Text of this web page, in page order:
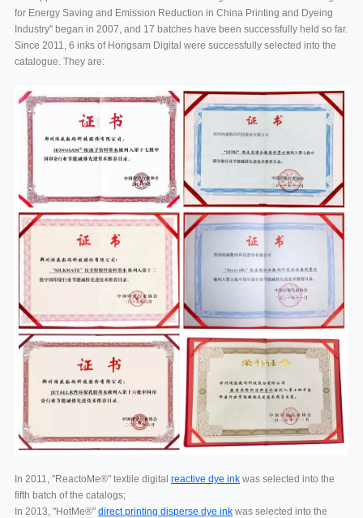
for Energy Saving and Emission Reduction in China Printing and Dyeing
Industry" began in 2007, and 17 batches have been successfully held so far.
Since 2011, 6 inks of Hongsam Digital were successfully selected into the
catalogue. They are:
In 2011, "ReactoMe®" textile digital reactive dye inkwas selected into the
fifth batch of the catalogs;
In 2013, "HotMe®" direct printing disperse dye inkwas selected into the